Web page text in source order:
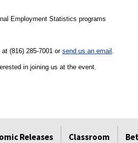
Employment Statistics programs
(816) 285-7001 orsend us an email
in joining us at the event.
Releases Classroom